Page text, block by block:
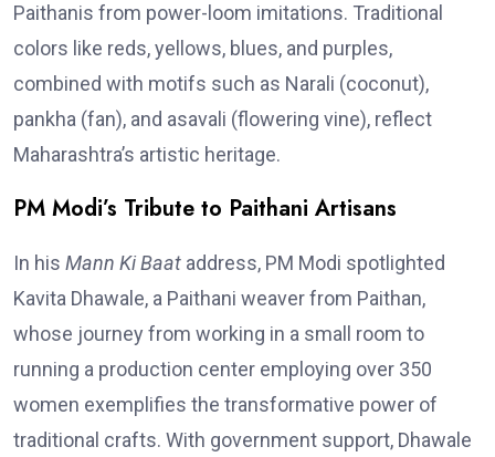
Paithanis from power-loom imitations. Traditional
colors like reds, yellows, blues, and purples,
combined with motifs such as Narali (coconut),
pankha (fan), and asavali (flowering vine), reflect
Maharashtra’s artistic heritage.
PM Modi’s Tribute to Paithani Artisans
In his Mann Ki Baat address, PM Modi spotlighted
Kavita Dhawale, a Paithani weaver from Paithan,
whose journey from working in a small room to
running a production center employing over 350
women exemplifies the transformative power of
traditional crafts. With government support, Dhawale